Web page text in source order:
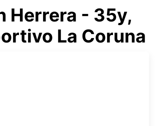
Herrera - 35y,
La Coruna